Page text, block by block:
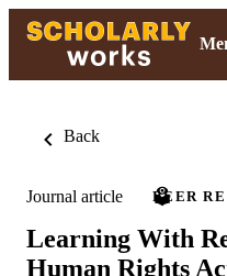
Back
Journal article PEER
Learning With
Human Rights